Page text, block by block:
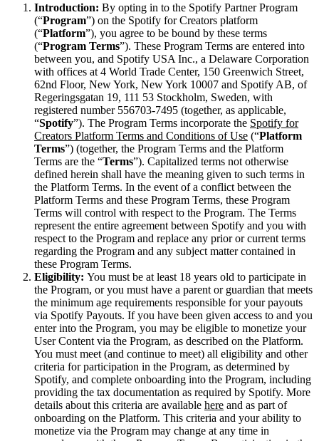
Introduction: By opting in to the Spotify Partner Program
(“Program”) on the Spotify for Creators platform
(“Platform”), you agree to be bound by these terms
(“Program Terms”). These Program Terms are entered into
between you, and Spotify USA Inc., a Delaware Corporation
with offices at 4 World Trade Center, 150 Greenwich Street,
62nd Floor, New York, New York 10007 and Spotify AB, of
Regeringsgatan 19, 111 53 Stockholm, Sweden, with
registered number 556703-7495 (together, as applicable,
“Spotify”). The Program Terms incorporate the Spotify for
Creators Platform Terms and Conditions of Use (“Platform
Terms”) (together, the Program Terms and the Platform
Terms are the “Terms”). Capitalized terms not otherwise
defined herein shall have the meaning given to such terms in
the Platform Terms. In the event of a conflict between the
Platform Terms and these Program Terms, these Program
Terms will control with respect to the Program. The Terms
represent the entire agreement between Spotify and you with
respect to the Program and replace any prior or current terms
regarding the Program and any subject matter contained in
these Program Terms.
Eligibility: You must be at least 18 years old to participate in
the Program, or you must have a parent or guardian that meets
the minimum age requirements responsible for your payouts
via Spotify Payouts. If you have been given access to and you
enter into the Program, you may be eligible to monetize your
User Content via the Program, as described on the Platform.
You must meet (and continue to meet) all eligibility and other
criteria for participation in the Program, as determined by
Spotify, and complete onboarding into the Program, including
providing the tax documentation as required by Spotify. More
details about this criteria are available here and as part of
onboarding on the Platform. This criteria and your ability to
monetize via the Program may change at any time in